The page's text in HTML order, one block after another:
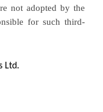
not adopted by the
for such third-
Ltd.